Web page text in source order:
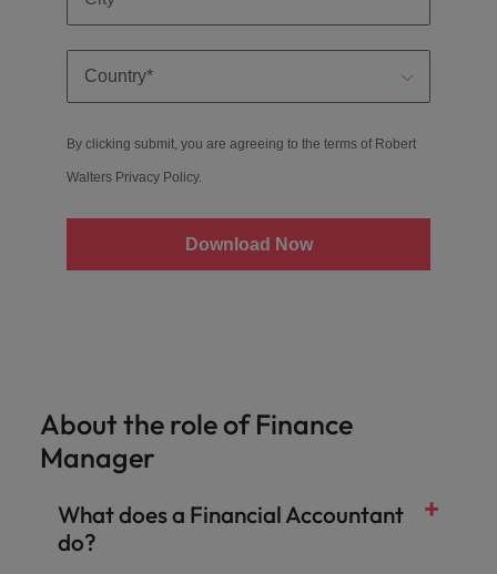
By clicking submit, you are agreeing to the terms of Robert
Walters Privacy Policy.
Download Now
About the role of Finance
Manager
What does a Financial Accountant
do?